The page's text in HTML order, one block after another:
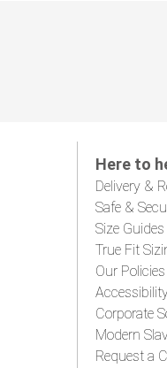
Here to
Delivery &
Safe &
Size Guides
True Fit
Our Policies
Corporate
Modern
Request a